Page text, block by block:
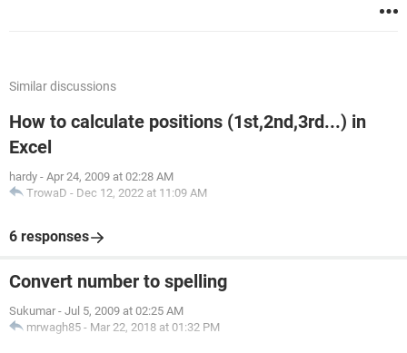
Similar discussions
How to calculate positions (1st,2nd,3rd...) in
Excel
hardy - Apr 24, 2009 at 02:28 AM
TrowaD - Dec 12, 2022 at 11:09 AM
6 responses
Convert number to spelling
Sukumar - Jul 5, 2009 at 02:25 AM
mrwagh85 - Mar 22, 2018 at 01:32 PM